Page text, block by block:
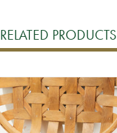
RELATED PRODUCTS